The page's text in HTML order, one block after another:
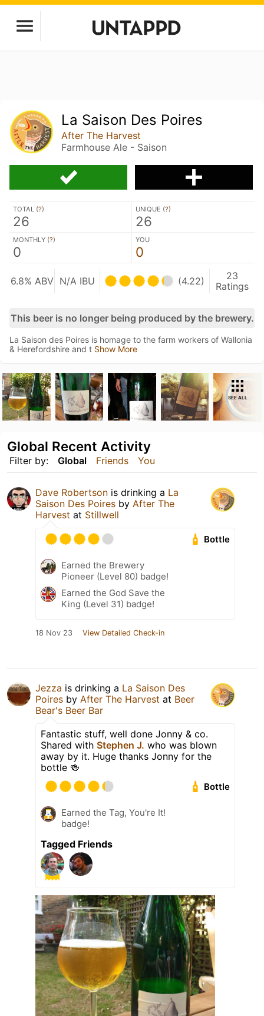
La Saison Des Poires
After The Harvest
Farmhouse Ale - Saison
TOTAL (?)
26
UNIQUE (?)
26
MONTHLY (?)
0
YOU
0
6.8% ABV N/A IBU (4.22)
23
Ratings
This beer is no longer being produced by the brewery.
La Saison des Poires is homage to the farm workers of Wallonia
& Herefordshire and t Show More
SEE ALL
Filter by: Global Friends You
Global Recent Activity
Dave Robertson is drinking a La
Saison Des Poires by After The
Harvest at Stillwell
Bottle
Earned the Brewery
Pioneer (Level 80) badge!
Earned the God Save the
King (Level 31) badge!
18 Nov 23 View Detailed Check-in
Jezza is drinking a La Saison Des
Poires by After The Harvest at Beer
Bear's Beer Bar
Fantastic stuff, well done Jonny & co.
Shared with Stephen J. who was blown
away by it. Huge thanks Jonny for the
bottle 🍻
Bottle
Earned the Tag, You're It!
badge!
Tagged Friends